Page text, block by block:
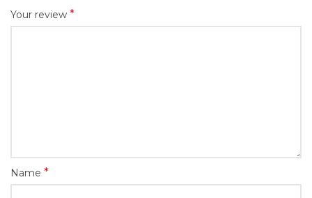
Your review *
Name *